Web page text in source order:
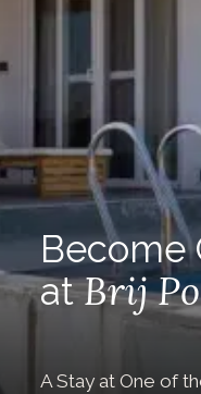
Become
atBrij
A Stay at One of